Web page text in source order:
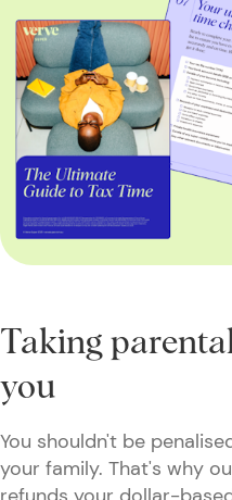
Taking
you
You shouldn't be
your family. That's why